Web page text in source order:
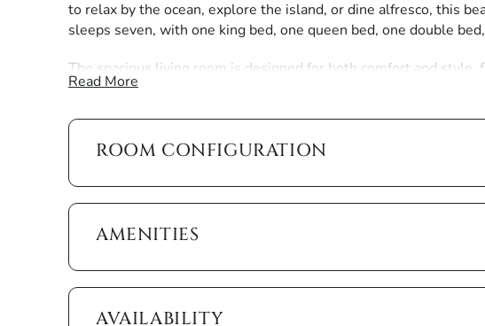
to relax by the ocean, explore the island, or dine alfresco, this
sleeps seven, with one king bed, one queen bed, one double
The spacious living room is designed for both comfort and style,
chair positioned around the television. Floor-to-ceiling sliding
ideal spot for morning coffee, afternoon relaxation, or watching
hues.
The open kitchen is fully equipped with modern appliances and
you need to prepare anything from a quick beachside breakfast
countertops provide ample prep space, while the wooden
The master suite is a peaceful retreat, featuring a king-sized
balcony access. The en suite bathroom boasts his-and-her sinks
Read More
ROOM CONFIGURATION
AMENITIES
AVAILABILITY